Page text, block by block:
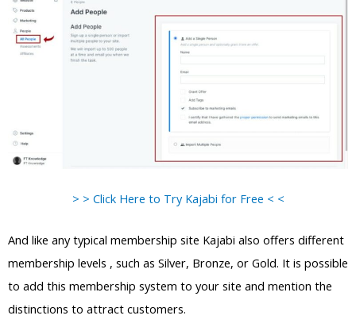
> > Click Here to Try Kajabi for Free < <
And like any typical membership site Kajabi also offers different
membership levels , such as Silver, Bronze, or Gold. It is possible
to add this membership system to your site and mention the
distinctions to attract customers.